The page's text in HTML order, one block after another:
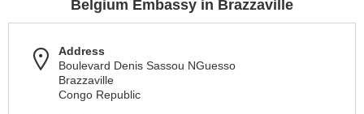
Belgium Embassy in Brazzaville
Address
Boulevard Denis Sassou NGuesso
Brazzaville
Congo Republic